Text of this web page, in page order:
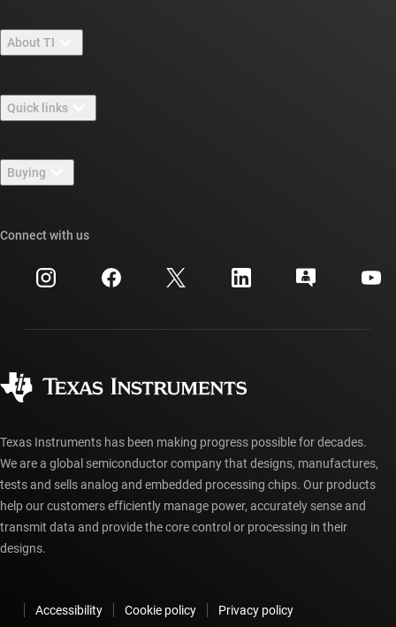
About TI
Careers
Newsroom
Events
Investor relations
Quick links
TI E2E™ design support forums
Cross-reference search
Customer support center
myTI account FAQs
Buying
Ordering FAQs
Connect with us
Texas Instruments has been making progress possible for decades.
We are a global semiconductor company that designs, manufactures,
tests and sells analog and embedded processing chips. Our products
help our customers efficiently manage power, accurately sense and
transmit data and provide the core control or processing in their
designs.
Accessibility Cookie policy
Privacy policy